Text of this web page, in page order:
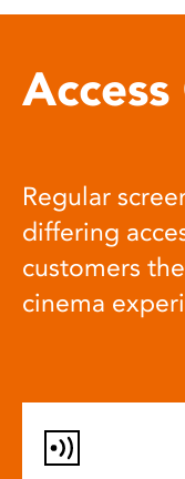
Regular
differing
customers
cinema